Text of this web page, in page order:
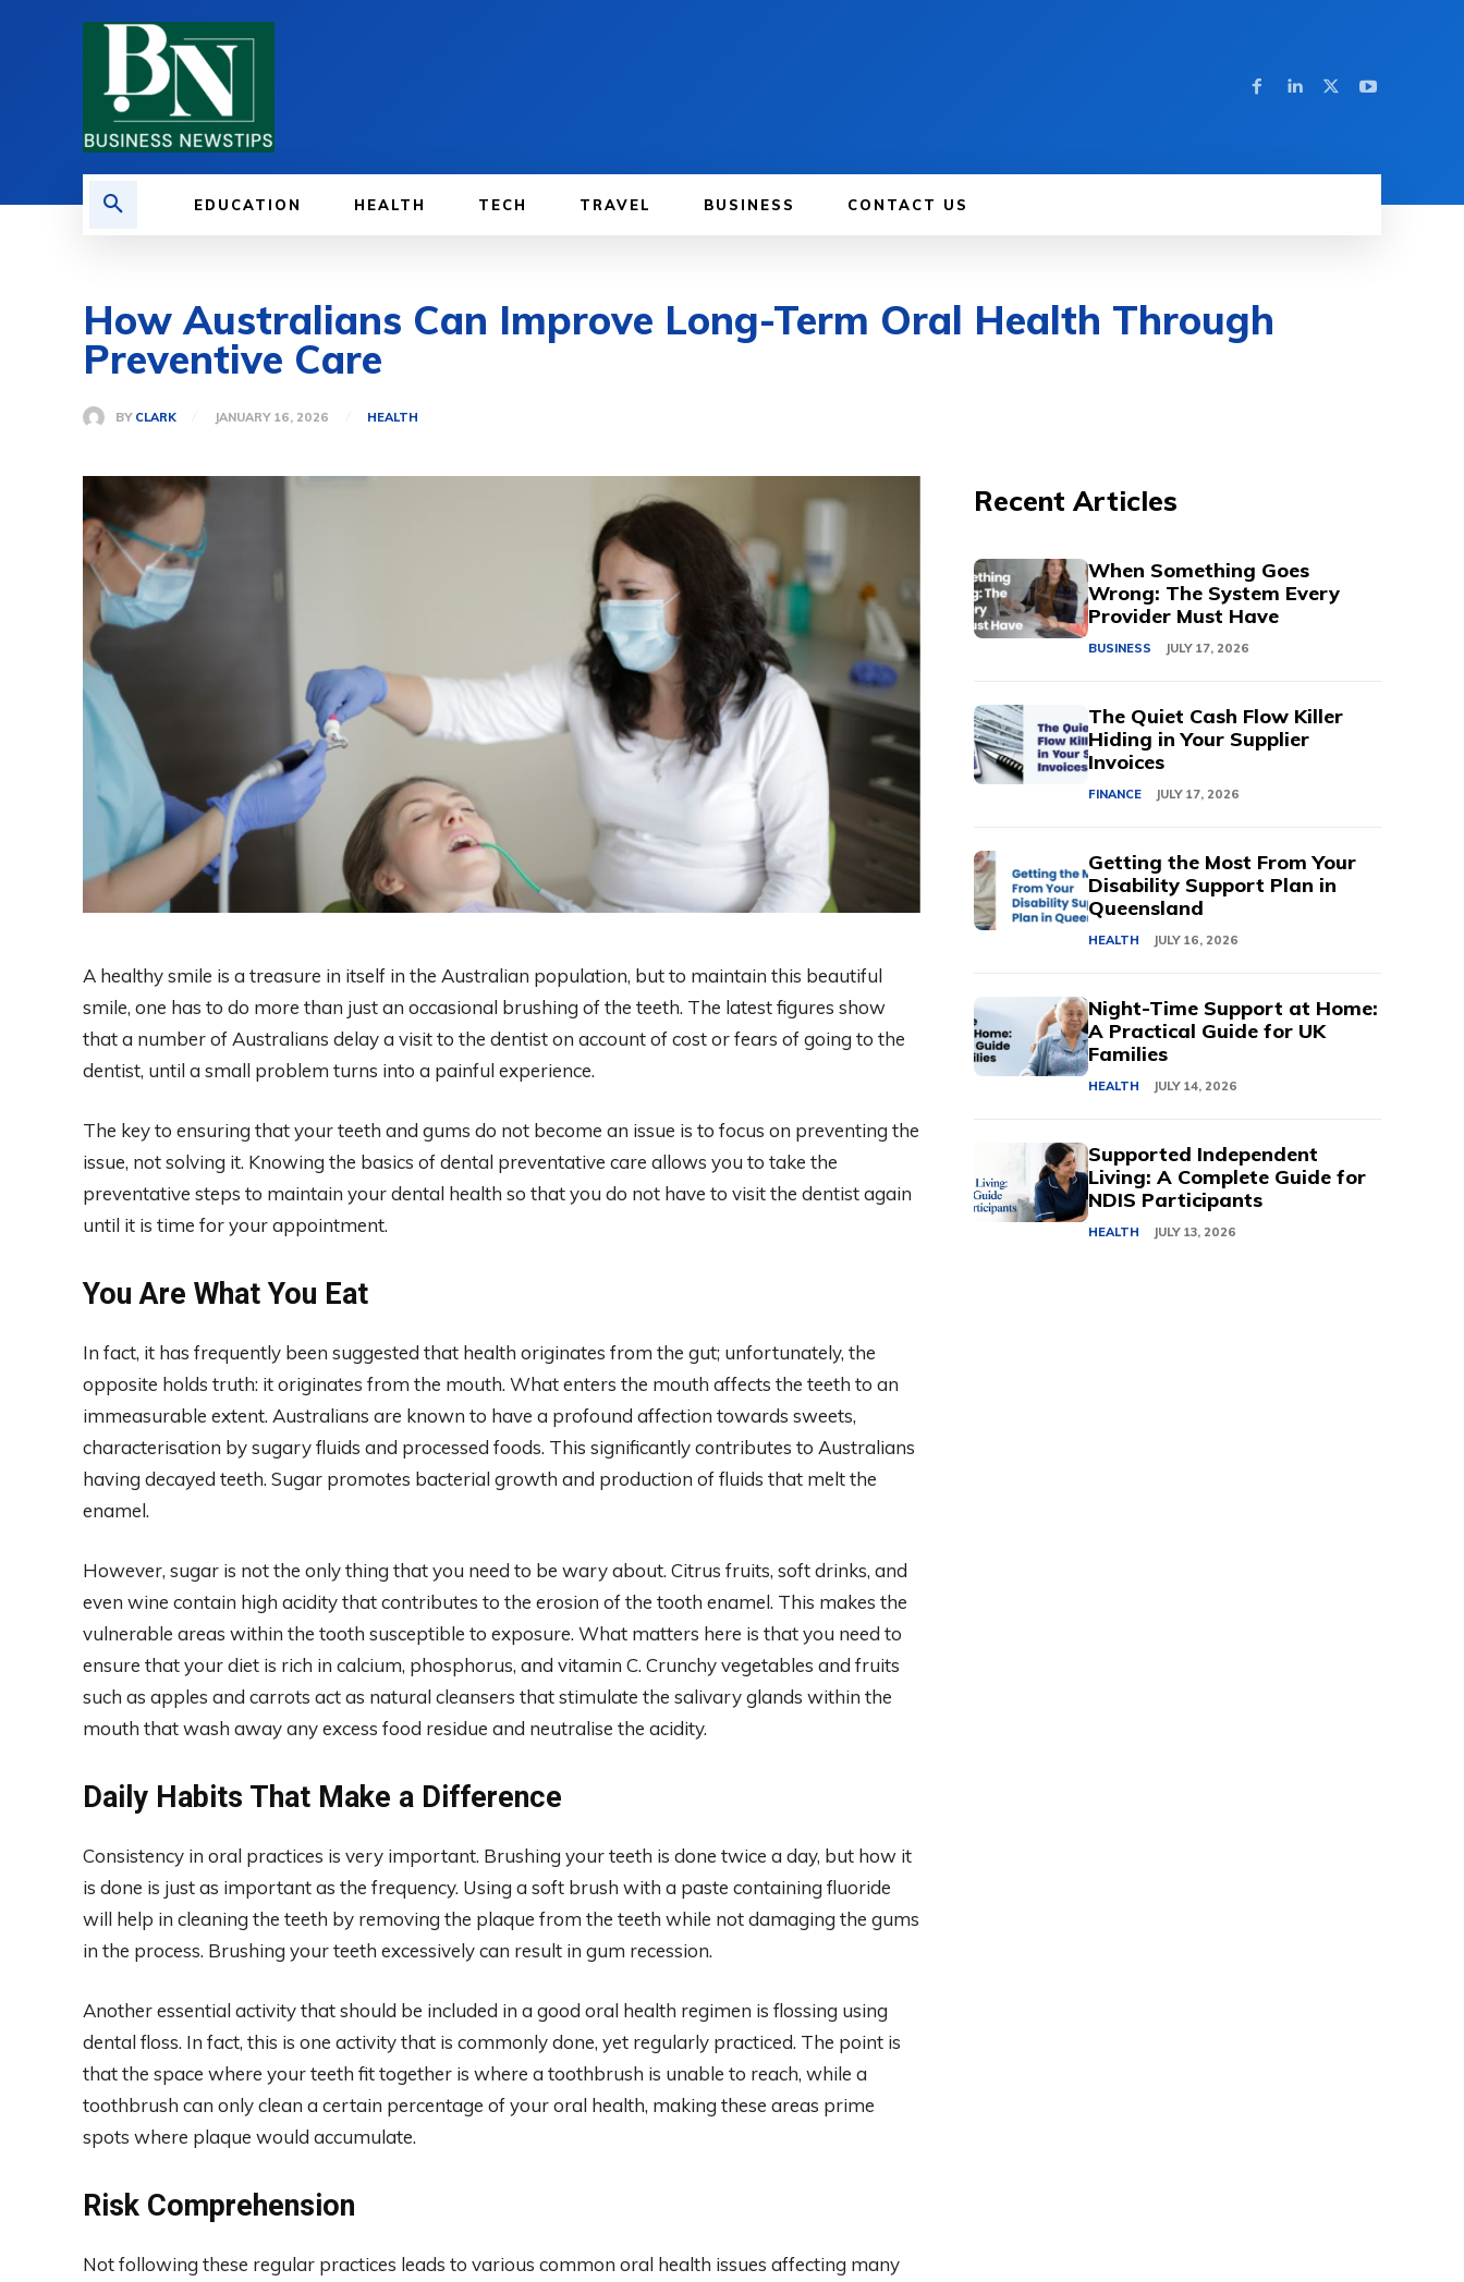
EDUCATION HEALTH TECH TRAVEL BUSINESS CONTACT US
How Australians Can Improve Long-Term Oral Health Through
Preventive Care
BY CLARK JANUARY 16, 2026 HEALTH
A healthy smile is a treasure in itself in the Australian population, but to maintain this beautiful
smile, one has to do more than just an occasional brushing of the teeth. The latest figures show
that a number of Australians delay a visit to the dentist on account of cost or fears of going to the
dentist, until a small problem turns into a painful experience.
The key to ensuring that your teeth and gums do not become an issue is to focus on preventing the
issue, not solving it. Knowing the basics of dental preventative care allows you to take the
preventative steps to maintain your dental health so that you do not have to visit the dentist again
until it is time for your appointment.
You Are What You Eat
In fact, it has frequently been suggested that health originates from the gut; unfortunately, the
opposite holds truth: it originates from the mouth. What enters the mouth affects the teeth to an
immeasurable extent. Australians are known to have a profound affection towards sweets,
characterisation by sugary fluids and processed foods. This significantly contributes to Australians
having decayed teeth. Sugar promotes bacterial growth and production of fluids that melt the
enamel.
However, sugar is not the only thing that you need to be wary about. Citrus fruits, soft drinks, and
even wine contain high acidity that contributes to the erosion of the tooth enamel. This makes the
vulnerable areas within the tooth susceptible to exposure. What matters here is that you need to
ensure that your diet is rich in calcium, phosphorus, and vitamin C. Crunchy vegetables and fruits
such as apples and carrots act as natural cleansers that stimulate the salivary glands within the
mouth that wash away any excess food residue and neutralise the acidity.
Daily Habits That Make a Difference
Consistency in oral practices is very important. Brushing your teeth is done twice a day, but how it
is done is just as important as the frequency. Using a soft brush with a paste containing fluoride
will help in cleaning the teeth by removing the plaque from the teeth while not damaging the gums
in the process. Brushing your teeth excessively can result in gum recession.
Another essential activity that should be included in a good oral health regimen is flossing using
dental floss. In fact, this is one activity that is commonly done, yet regularly practiced. The point is
that the space where your teeth fit together is where a toothbrush is unable to reach, while a
toothbrush can only clean a certain percentage of your oral health, making these areas prime
spots where plaque would accumulate.
Risk Comprehension
Not following these regular practices leads to various common oral health issues affecting many
Recent Articles
When Something Goes
Wrong: The System Every
Provider Must Have
BUSINESS JULY 17, 2026
The Quiet Cash Flow Killer
Hiding in Your Supplier
Invoices
FINANCE JULY 17, 2026
Getting the Most From Your
Disability Support Plan in
Queensland
HEALTH JULY 16, 2026
Night-Time Support at Home:
A Practical Guide for UK
Families
HEALTH JULY 14, 2026
Supported Independent
Living: A Complete Guide for
NDIS Participants
HEALTH JULY 13, 2026